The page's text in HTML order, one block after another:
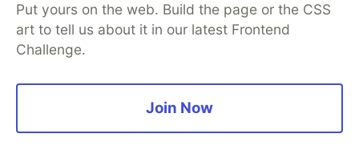
Put yours on the web. Build the page or the CSS
art to tell us about it in our latest Frontend
Challenge.
Join Now
Free Postgres Database
DEV Shop
MLH
Code of Conduct
Privacy Policy
Terms of Use
Built on